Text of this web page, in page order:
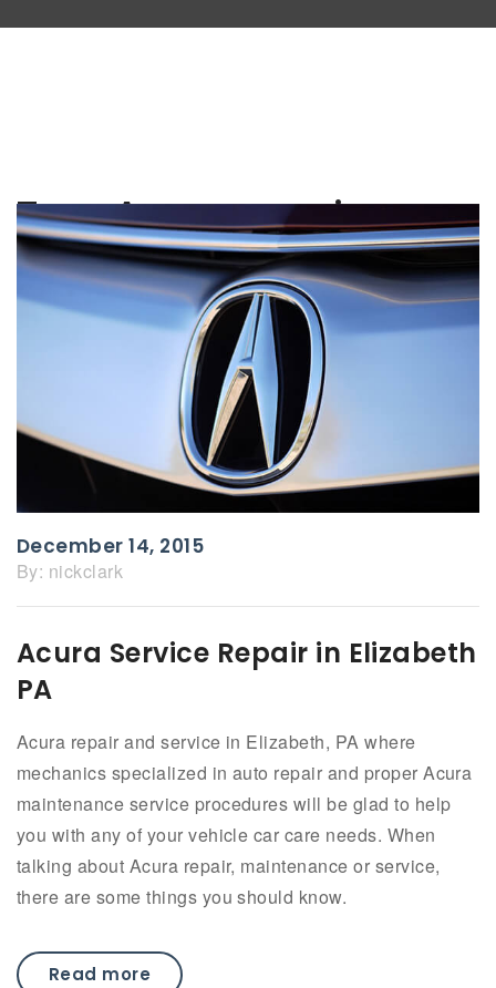
Tag:Acura service
December 14, 2015
By: nickclark
Acura Service Repair in Elizabeth
PA
Acura repair and service in Elizabeth, PA where
mechanics specialized in auto repair and proper Acura
maintenance service procedures will be glad to help
you with any of your vehicle car care needs. When
talking about Acura repair, maintenance or service,
there are some things you should know.
Read more